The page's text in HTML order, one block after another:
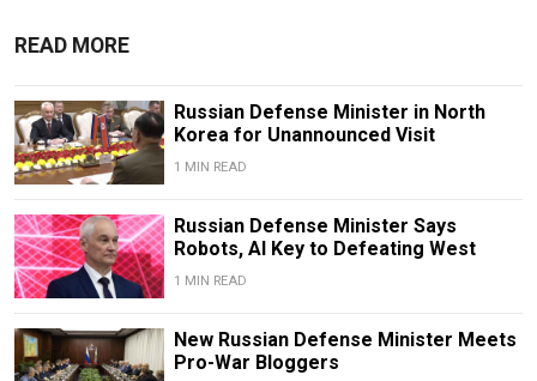
READ MORE
Russian Defense Minister in North
Korea for Unannounced Visit
1 MIN READ
Russian Defense Minister Says
Robots, AI Key to Defeating West
1 MIN READ
New Russian Defense Minister Meets
Pro-War Bloggers